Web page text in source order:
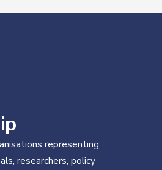
representing
researchers, policy